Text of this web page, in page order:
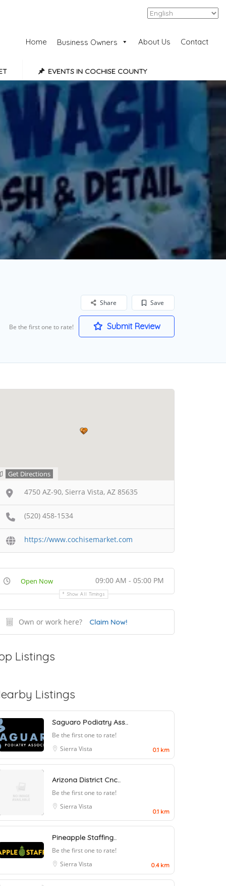
Add Listing
Home Business Owners About Us Contact
EVENTS IN COCHISE COUNTY
Save
Share
Be the first one to rate! Submit Review
Get Directions
4750 AZ-90, Sierra Vista, AZ 85635
(520) 458-1534
https://www.cochisemarket.com
Open Now 09:00 AM - 05:00 PM
Show All Timings
Own or work here? Claim Now!
Listings
Listings
Saguaro Podiatry Ass..
Be the first one to rate!
Sierra Vista
0.1 km
Arizona District Cnc..
Be the first one to rate!
Sierra Vista
0.1 km
Pineapple Staffing..
Be the first one to rate!
Sierra Vista
0.4 km